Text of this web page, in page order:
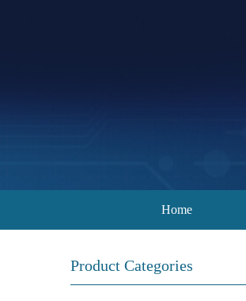
Home
Product Categories